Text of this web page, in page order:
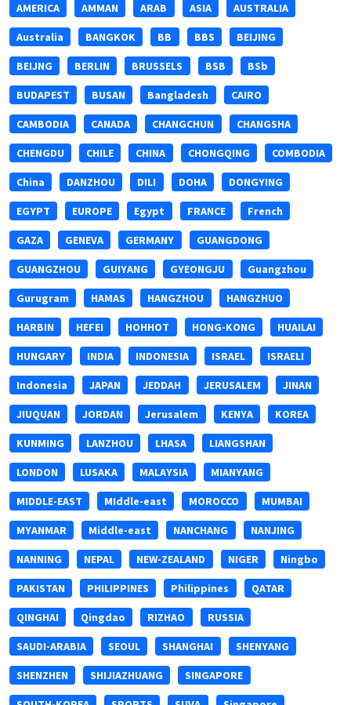
AMERICA AMMAN ARAB ASIA AUSTRALIA
Australia BANGKOK BB BBS BEIJING
BEIJNG BERLIN BRUSSELS BSB BSb
BUDAPEST BUSAN Bangladesh CAIRO
CAMBODIA CANADA CHANGCHUN CHANGSHA
CHENGDU CHILE CHINA CHONGQING COMBODIA
China DANZHOU DILI DOHA DONGYING
EGYPT EUROPE Egypt FRANCE French
GAZA GENEVA GERMANY GUANGDONG
GUANGZHOU GUIYANG GYEONGJU Guangzhou
Gurugram HAMAS HANGZHOU HANGZHUO
HARBIN HEFEI HOHHOT HONG-KONG HUAILAI
HUNGARY INDIA INDONESIA ISRAEL ISRAELI
Indonesia JAPAN JEDDAH JERUSALEM JINAN
JIUQUAN JORDAN Jerusalem KENYA KOREA
KUNMING LANZHOU LHASA LIANGSHAN
LONDON LUSAKA MALAYSIA MIANYANG
MIDDLE-EAST MIddle-east MOROCCO MUMBAI
MYANMAR Middle-east NANCHANG NANJING
NANNING NEPAL NEW-ZEALAND NIGER Ningbo
PAKISTAN PHILIPPINES Philippines QATAR
QINGHAI Qingdao RIZHAO RUSSIA
SAUDI-ARABIA SEOUL SHANGHAI SHENYANG
SHENZHEN SHIJIAZHUANG SINGAPORE